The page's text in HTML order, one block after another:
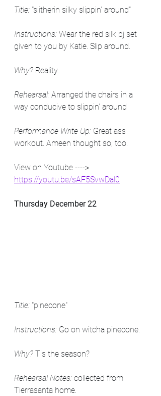
Title: "slitherin silky slippin' around"
Instructions: Wear the red silk pj set
given to you by Katie. Slip around.
Why? Reality.
Rehearsal: Arranged the chairs in a
way conducive to slippin' around
Performance Write Up: Great ass
workout. Ameen thought so, too.
View on Youtube ---->
https://youtu.be/sAF5SvwDal0
Thursday December 22
Title: "pinecone"
Instructions: Go on witcha pinecone.
Why? Tis the season?
Rehearsal Notes: collected from
Tierrasanta home.